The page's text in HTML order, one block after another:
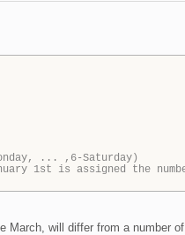
... ,6-Saturday)
1st is assigned the
will differ from a number